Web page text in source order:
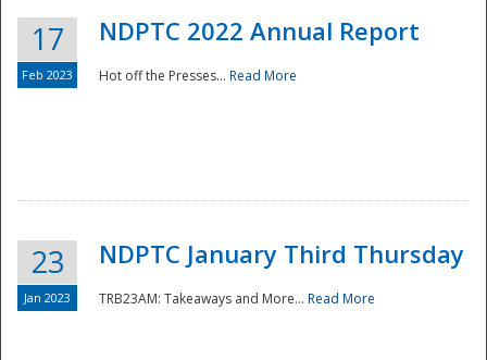
17
Feb 2023
NDPTC 2022 Annual Report
Hot off the Presses... Read More
23
Jan 2023
NDPTC January Third Thursday
TRB23AM: Takeaways and More... Read More